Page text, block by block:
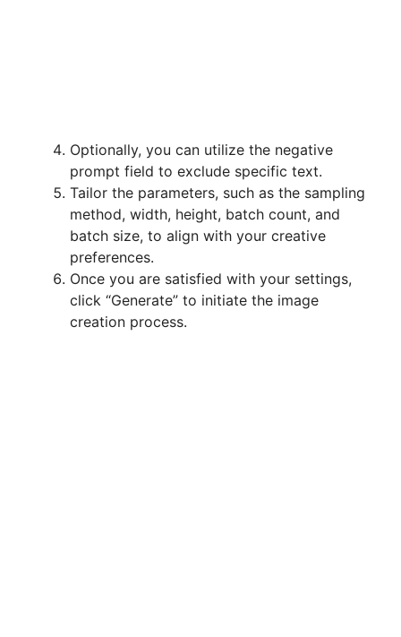
Optionally, you can utilize the negative
prompt field to exclude specific text.
Tailor the parameters, such as the sampling
method, width, height, batch count, and
batch size, to align with your creative
preferences.
Once you are satisfied with your settings,
click “Generate” to initiate the image
creation process.